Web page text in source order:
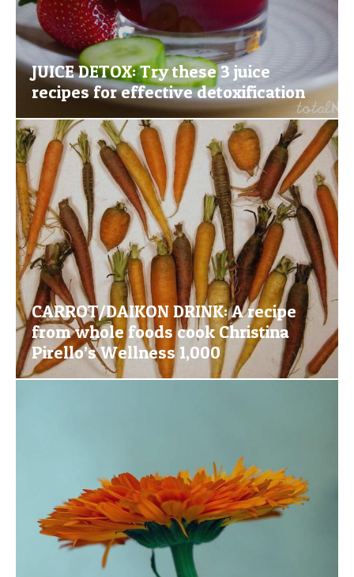
JUICE DETOX: Try these 3 juice
recipes for effective detoxification
CARROT/DAIKON DRINK: A recipe
from whole foods cook Christina
Pirello’s Wellness 1,000